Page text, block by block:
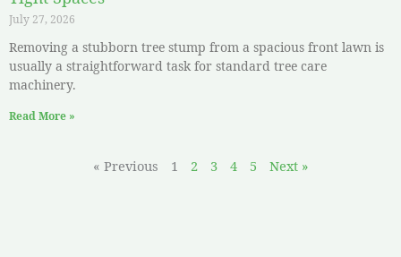
July 27, 2026
Removing a stubborn tree stump from a spacious front lawn is
usually a straightforward task for standard tree care
machinery.
Read More »
« Previous 1 2 3 4 5 Next »